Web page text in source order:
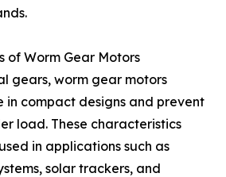
of Worm Gear Motors
gears, worm gear motors
in compact designs and prevent
load. These characteristics
in applications such as
solar trackers, and